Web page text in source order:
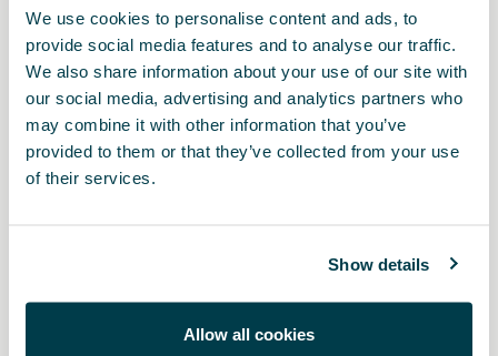
We use cookies to personalise content and ads, to
provide social media features and to analyse our traffic.
We also share information about your use of our site with
our social media, advertising and analytics partners who
may combine it with other information that you’ve
provided to them or that they’ve collected from your use
of their services.
Show details
Allow all cookies
Ordenar por:
Fecha de lanzamiento
| | Z-A Precio asc Precio des